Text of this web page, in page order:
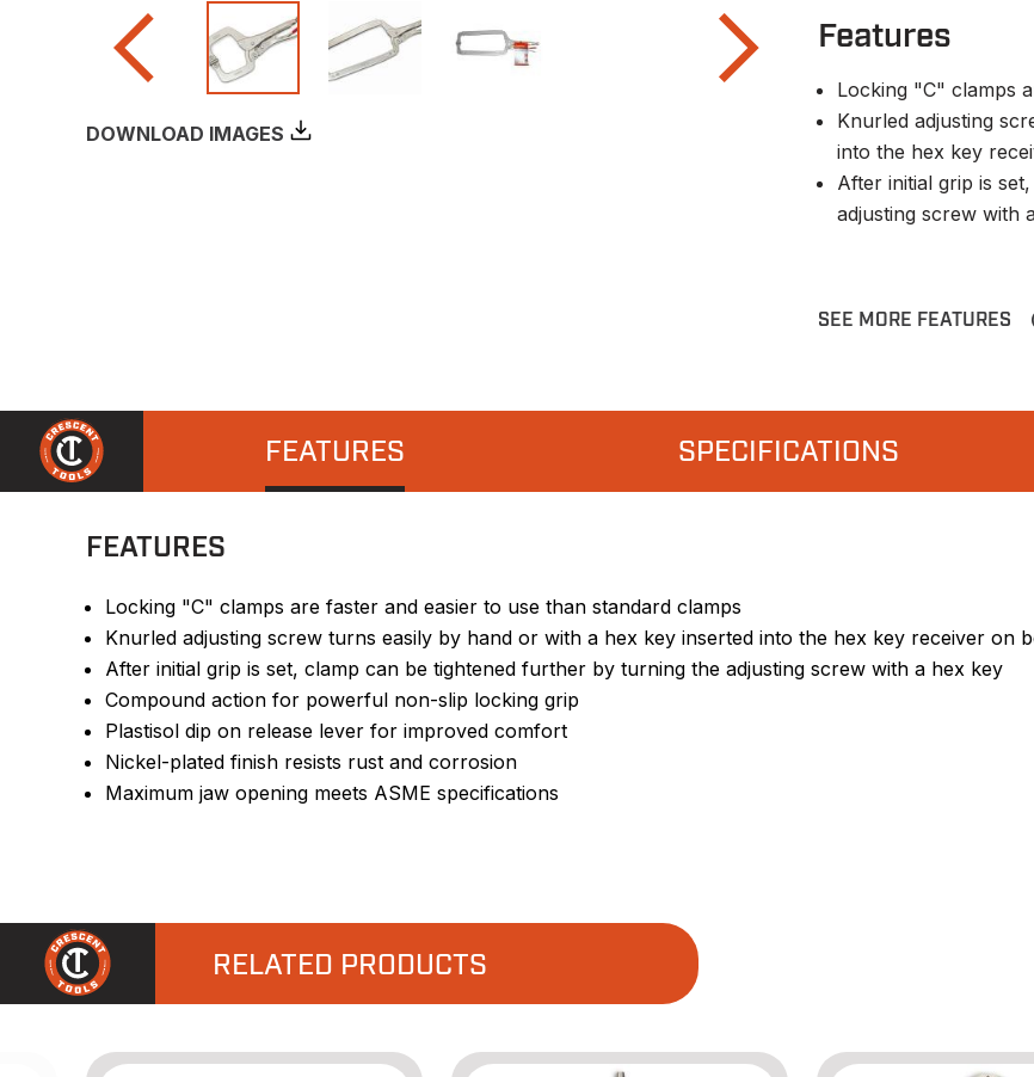
DOWNLOAD IMAGES
Features
Locking "C" clamps
Knurled adjusting
into the hex key
After initial grip is
adjusting screw with
SEE MORE FEATURES
FEATURES SPECIFICATIONS
FEATURES
Locking "C" clamps are faster and easier to use than standard clamps
Knurled adjusting screw turns easily by hand or with a hex key inserted into the hex key receiver on
After initial grip is set, clamp can be tightened further by turning the adjusting screw with a hex key
Compound action for powerful non-slip locking grip
Plastisol dip on release lever for improved comfort
Nickel-plated finish resists rust and corrosion
Maximum jaw opening meets ASME specifications
RELATED PRODUCTS